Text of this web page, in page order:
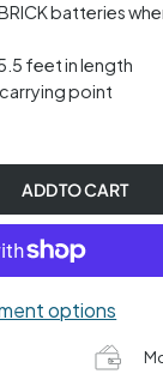
batteries
feet in length
point
ADD TO CART
options